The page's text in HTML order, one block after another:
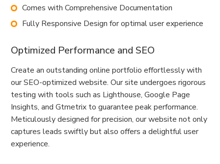
Comes with Comprehensive Documentation
Fully Responsive Design for optimal user experience
Optimized Performance and SEO
Create an outstanding online portfolio effortlessly with
our SEO-optimized website. Our site undergoes rigorous
testing with tools such as Lighthouse, Google Page
Insights, and Gtmetrix to guarantee peak performance.
Meticulously designed for precision, our website not only
captures leads swiftly but also offers a delightful user
experience.